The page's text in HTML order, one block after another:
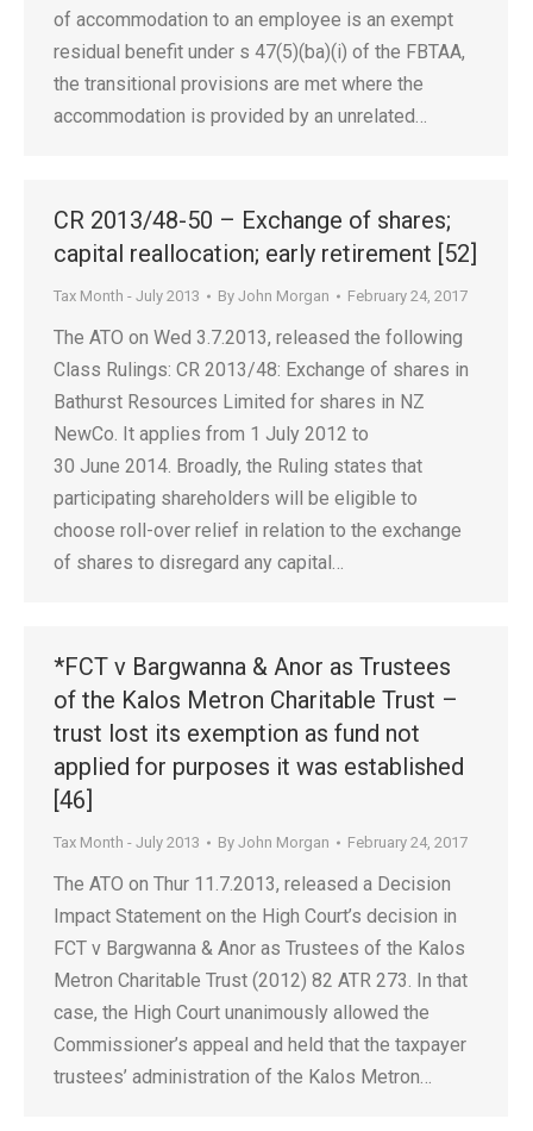
of accommodation to an employee is an exempt
residual benefit under s 47(5)(ba)(i) of the FBTAA,
the transitional provisions are met where the
accommodation is provided by an unrelated…
CR 2013/48-50 – Exchange of shares;
capital reallocation; early retirement [52]
Tax Month - July 2013 By John Morgan February 24, 2017
The ATO on Wed 3.7.2013, released the following
Class Rulings: CR 2013/48: Exchange of shares in
Bathurst Resources Limited for shares in NZ
NewCo. It applies from 1 July 2012 to
30 June 2014. Broadly, the Ruling states that
participating shareholders will be eligible to
choose roll-over relief in relation to the exchange
of shares to disregard any capital…
*FCT v Bargwanna & Anor as Trustees
of the Kalos Metron Charitable Trust –
trust lost its exemption as fund not
applied for purposes it was established
[46]
Tax Month - July 2013 By John Morgan February 24, 2017
The ATO on Thur 11.7.2013, released a Decision
Impact Statement on the High Court’s decision in
FCT v Bargwanna & Anor as Trustees of the Kalos
Metron Charitable Trust (2012) 82 ATR 273. In that
case, the High Court unanimously allowed the
Commissioner’s appeal and held that the taxpayer
trustees’ administration of the Kalos Metron…